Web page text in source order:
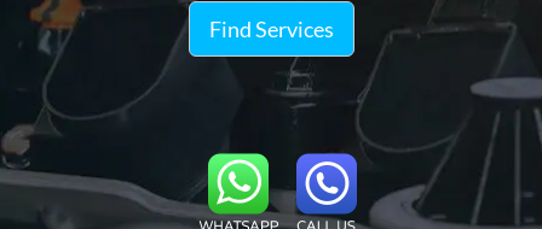
Find Services